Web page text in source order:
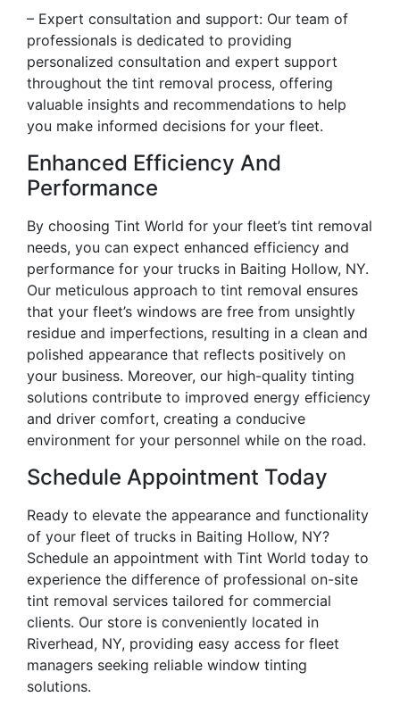
– Expert consultation and support: Our team of
professionals is dedicated to providing
personalized consultation and expert support
throughout the tint removal process, offering
valuable insights and recommendations to help
you make informed decisions for your fleet.
Enhanced Efficiency And
Performance
By choosing Tint World for your fleet’s tint removal
needs, you can expect enhanced efficiency and
performance for your trucks in Baiting Hollow, NY.
Our meticulous approach to tint removal ensures
that your fleet’s windows are free from unsightly
residue and imperfections, resulting in a clean and
polished appearance that reflects positively on
your business. Moreover, our high-quality tinting
solutions contribute to improved energy efficiency
and driver comfort, creating a conducive
environment for your personnel while on the road.
Schedule Appointment Today
Ready to elevate the appearance and functionality
of your fleet of trucks in Baiting Hollow, NY?
Schedule an appointment with Tint World today to
experience the difference of professional on-site
tint removal services tailored for commercial
clients. Our store is conveniently located in
Riverhead, NY, providing easy access for fleet
managers seeking reliable window tinting
solutions.